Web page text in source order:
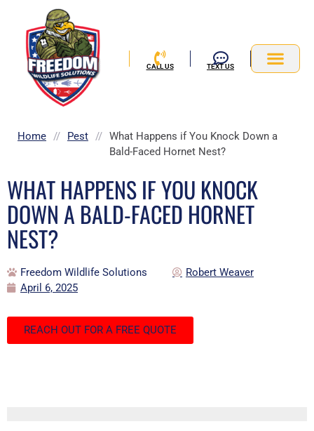
content
CALL US TEXT US
Home // Pest // What Happens if You Knock Down a
Bald-Faced Hornet Nest?
WHAT HAPPENS IF YOU KNOCK
DOWN A BALD-FACED HORNET
NEST?
Freedom Wildlife Solutions
Robert Weaver
April 6, 2025
REACH OUT FOR A FREE QUOTE